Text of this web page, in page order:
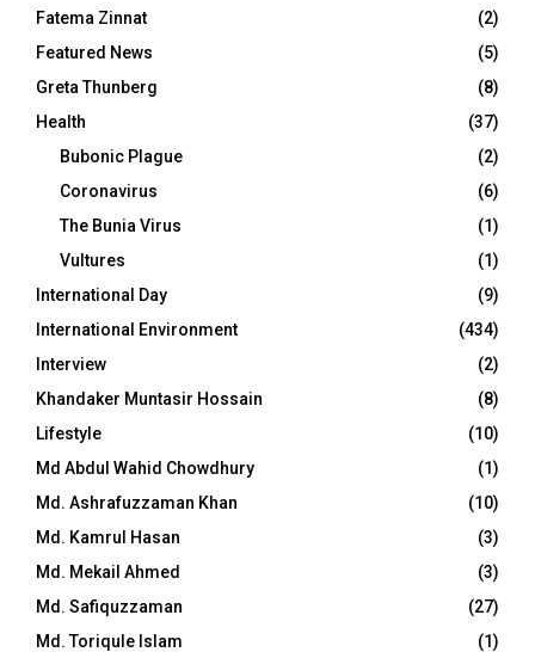
Fatema Zinnat
(2)
Featured News
(5)
Greta Thunberg
(8)
Health
(37)
Bubonic Plague
(2)
Coronavirus
(6)
The Bunia Virus
(1)
Vultures
(1)
International Day
(9)
International Environment
(434)
Interview
(2)
Khandaker Muntasir Hossain
(8)
Lifestyle
(10)
Md Abdul Wahid Chowdhury
(1)
Md. Ashrafuzzaman Khan
(10)
Md. Kamrul Hasan
(3)
Md. Mekail Ahmed
(3)
Md. Safiquzzaman
(27)
Md. Toriqule Islam
(1)